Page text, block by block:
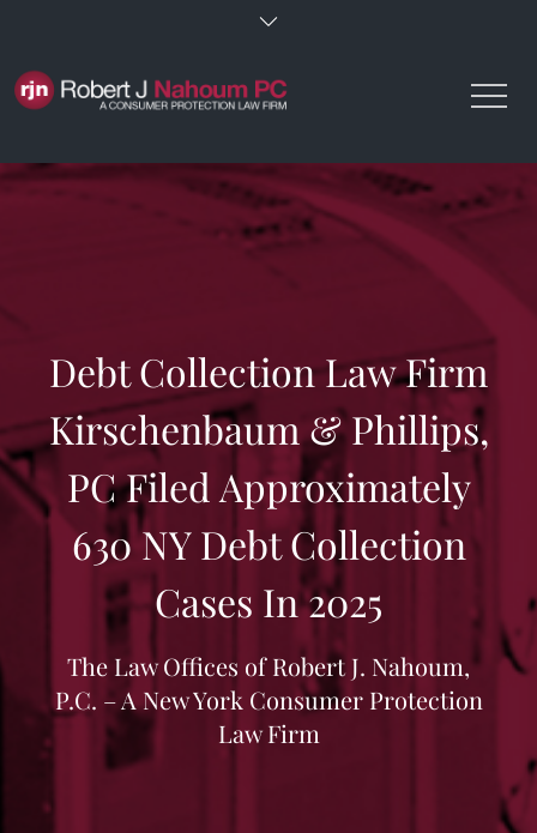
content
Debt Collection Law Firm
Kirschenbaum & Phillips,
PC Filed Approximately
630 NY Debt Collection
Cases In 2025
The Law Offices of Robert J. Nahoum,
P.C. – A New York Consumer Protection
Law Firm